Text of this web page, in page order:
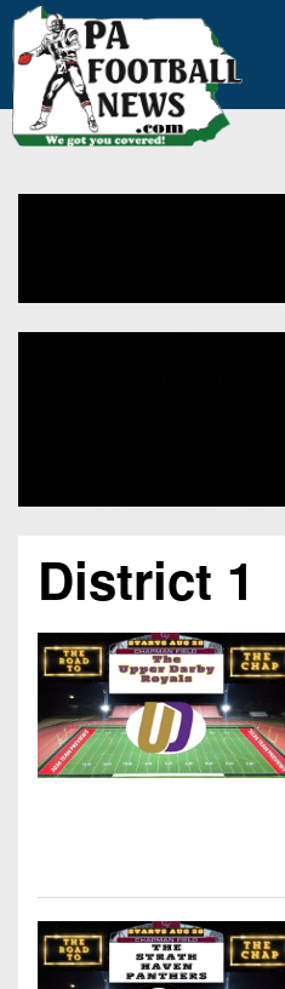
District 1